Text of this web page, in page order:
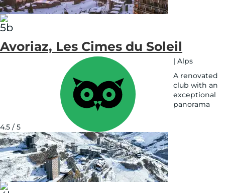
Avoriaz, Les Cimes du Soleil
4.5 / 5
| Alps
A renovated
club with an
exceptional
panorama
on
map